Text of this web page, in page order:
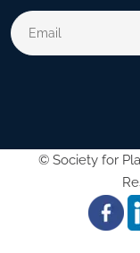
© Society for